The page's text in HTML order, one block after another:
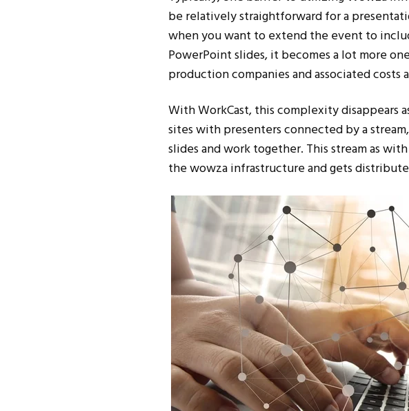
be relatively straightforward for a
when you want to extend the event to
PowerPoint slides, it becomes a lot more
production companies and associated costs
With WorkCast, this complexity disappears
sites with presenters connected by a
slides and work together. This stream as
the wowza infrastructure and gets